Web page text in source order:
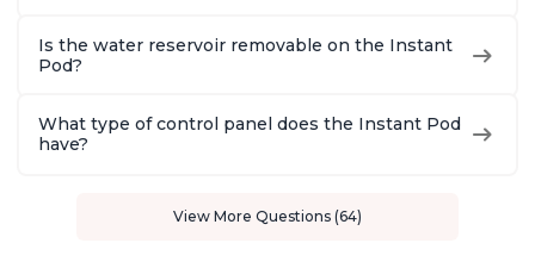
Is the water reservoir removable on the Instant
Pod?
What type of control panel does the Instant Pod
have?
View More Questions (64)